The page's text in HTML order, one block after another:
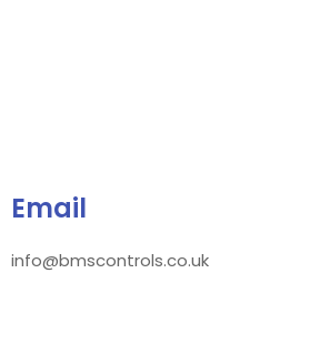
Email
info@bmscontrols.co.uk